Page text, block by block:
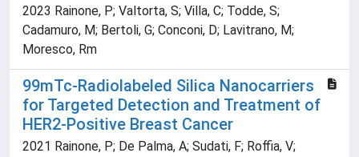
2023 Rainone, P; Valtorta, S; Villa, C; Todde, S;
Cadamuro, M; Bertoli, G; Conconi, D; Lavitrano, M;
Moresco, Rm
99mTc-Radiolabeled Silica Nanocarriers
for Targeted Detection and Treatment of
HER2-Positive Breast Cancer
2021 Rainone, P; De Palma, A; Sudati, F; Roffia, V;